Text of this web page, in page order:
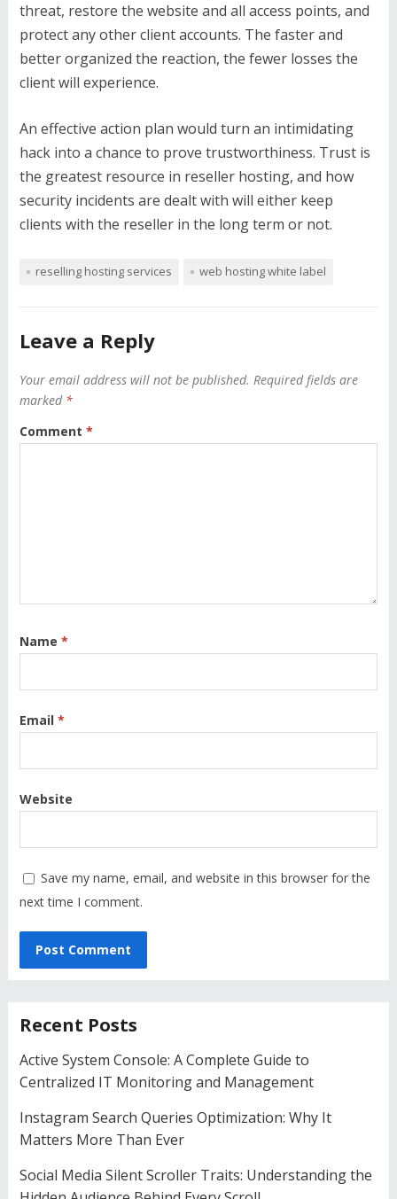
threat, restore the website and all access points, and
protect any other client accounts. The faster and
better organized the reaction, the fewer losses the
client will experience.
An effective action plan would turn an intimidating
hack into a chance to prove trustworthiness. Trust is
the greatest resource in reseller hosting, and how
security incidents are dealt with will either keep
clients with the reseller in the long term or not.
reselling hosting services web hosting white label
Leave a Reply
Your email address will not be published. Required fields are
marked *
Comment *
Name *
Email *
Website
Save my name, email, and website in this browser for the
next time I comment.
Recent Posts
Active System Console: A Complete Guide to
Centralized IT Monitoring and Management
Instagram Search Queries Optimization: Why It
Matters More Than Ever
Social Media Silent Scroller Traits: Understanding the